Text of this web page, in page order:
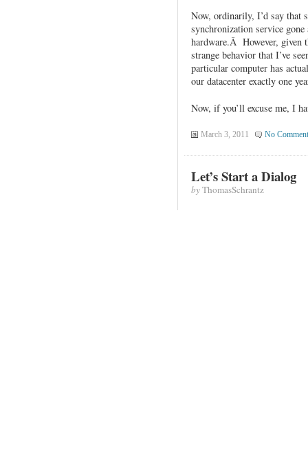
Now, ordinarily, I’d say that
synchronization service
hardware.Â However, given
strange behavior that I’ve
particular computer has
our datacenter exactly one
Now, if you’ll excuse me, I
March 3, 2011 No
Let’s Start a Dialog
byThomasSchrantz